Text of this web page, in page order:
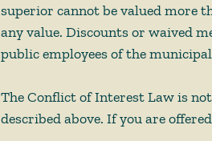
superior cannot be valued more
any value. Discounts or waived
public employees of the
The Conflict of Interest Law is
described above. If you are